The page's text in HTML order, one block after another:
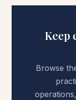
Keep
Browse